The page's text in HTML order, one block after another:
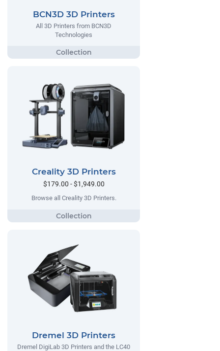
BCN3D 3D Printers
All 3D Printers from BCN3D
Technologies
Creality 3D Printers
$179.00 - $1,949.00
Browse all Creality 3D Printers.
Dremel 3D Printers
Dremel DigiLab 3D Printers and the LC40